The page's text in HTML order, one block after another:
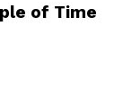
of Time